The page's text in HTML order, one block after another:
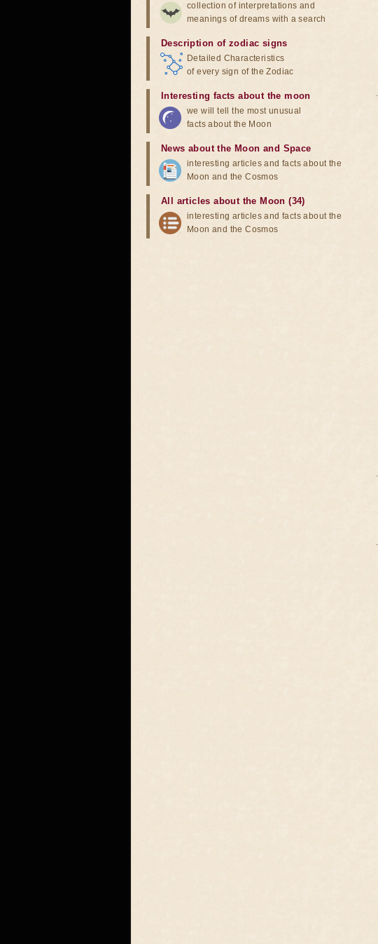
collection of interpretations and
meanings of dreams with a search
Description of zodiac signs
Detailed Characteristics
of every sign of the Zodiac
Interesting facts about the moon
we will tell the most unusual
facts about the Moon
News about the Moon and Space
interesting articles and facts about the
Moon and the Cosmos
All articles about the Moon (34)
interesting articles and facts about the
Moon and the Cosmos